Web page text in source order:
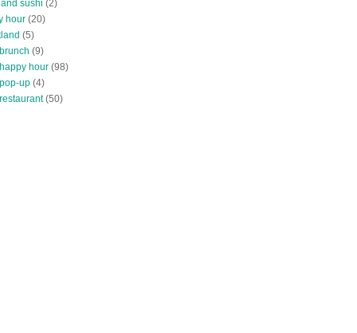
sushi (2)
hour (20)
(5)
(9)
hour (98)
up (4)
(50)